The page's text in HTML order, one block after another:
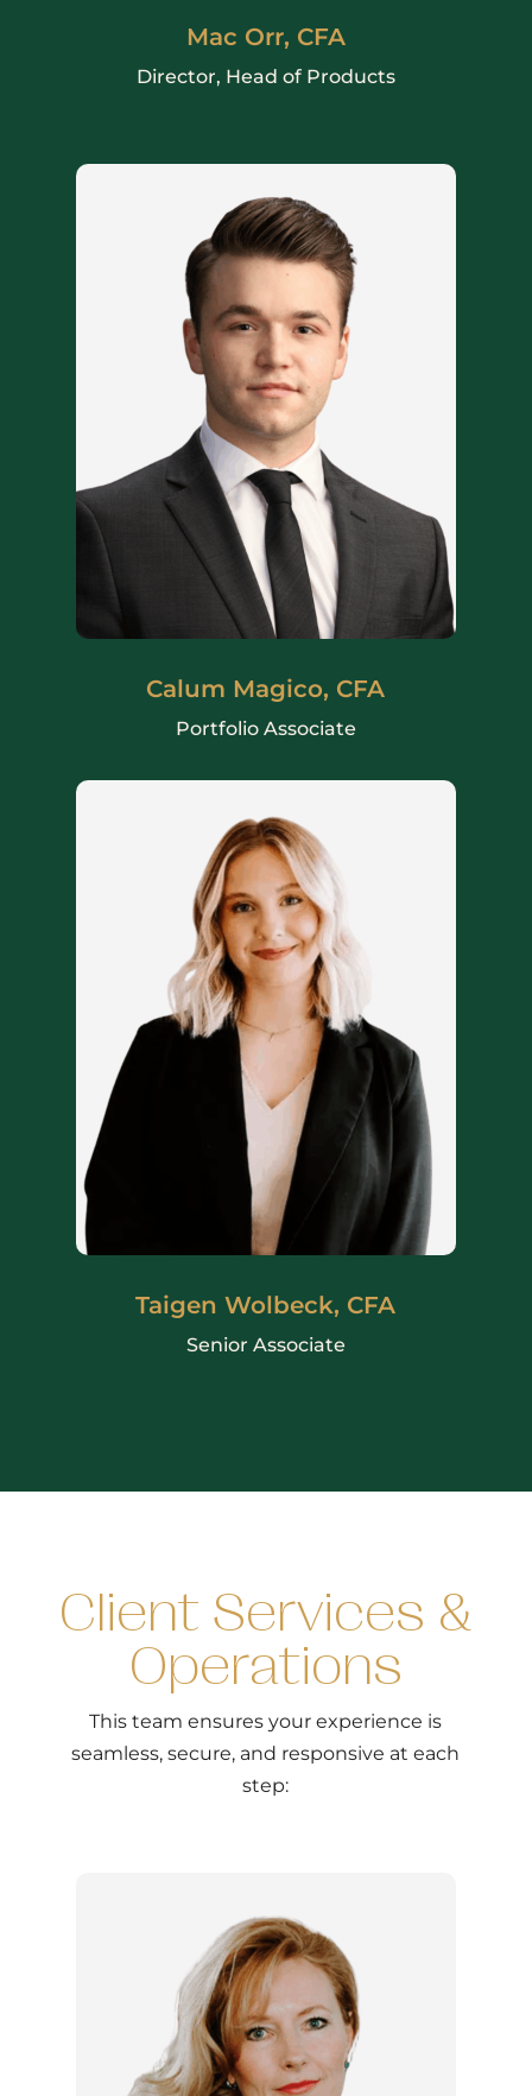
Mac Orr, CFA
Director, Head of Products
Calum Magico, CFA
Portfolio Associate
Taigen Wolbeck, CFA
Senior Associate
Client Services &
Operations
This team ensures your experience is
seamless, secure, and responsive at each
step: